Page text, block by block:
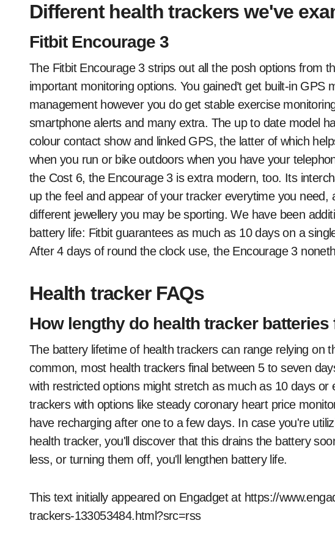
Different health trackers we've
Fitbit Encourage 3
The Fitbit Encourage 3 strips out all the posh options from
important monitoring options. You gained’t get built-in GPS
management however you do get stable exercise
smartphone alerts and many extra. The up to date model
colour contact show and linked GPS, the latter of which
when you run or bike outdoors when you have your
the Cost 6, the Encourage 3 is extra modern, too. Its
up the feel and appear of your tracker everytime you need,
different jewellery you may be sporting. We have been
battery life: Fitbit guarantees as much as 10 days on a
After 4 days of round the clock use, the Encourage 3
Health tracker FAQs
How lengthy do health tracker batteries
The battery lifetime of health trackers can range relying on
common, most health trackers final between 5 to seven
with restricted options might stretch as much as 10 days or
trackers with options like steady coronary heart price
have recharging after one to a few days. In case you're
health tracker, you'll discover that this drains the battery
less, or turning them off, you'll lengthen battery life.
This text initially appeared on Engadget at https://
trackers-133053484.html?src=rss